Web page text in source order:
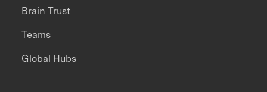
Brain Trust
Teams
Global Hubs